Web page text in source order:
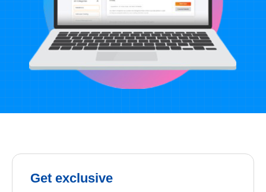
Get exclusive